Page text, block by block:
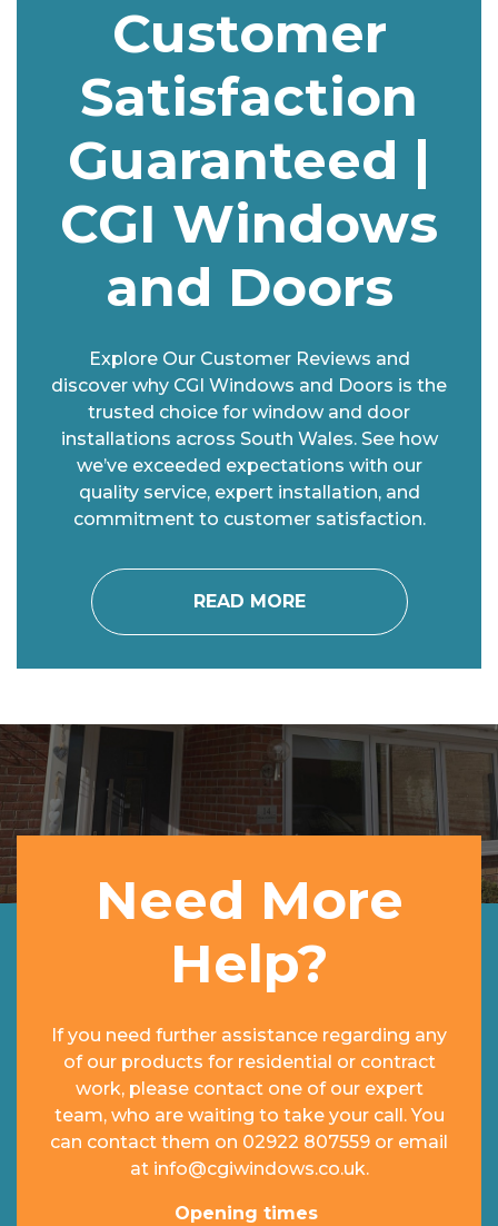
Customer
Satisfaction
Guaranteed |
CGI Windows
and Doors
Explore Our Customer Reviews and
discover why CGI Windows and Doors is the
trusted choice for window and door
installations across South Wales. See how
we’ve exceeded expectations with our
quality service, expert installation, and
commitment to customer satisfaction.
READ MORE
Need More
Help?
If you need further assistance regarding any
of our products for residential or contract
work, please contact one of our expert
team, who are waiting to take your call. You
can contact them on 02922 807559 or email
at info@cgiwindows.co.uk.
Opening times